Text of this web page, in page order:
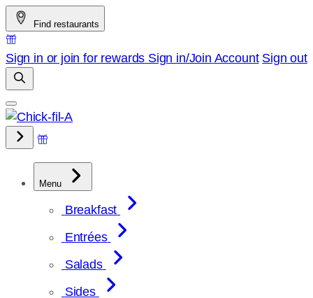
Skip
to
content
Find restaurants
Sign in or join for rewards Sign in/Join Account Sign out
Menu
Breakfast
Entrées
Salads
Sides